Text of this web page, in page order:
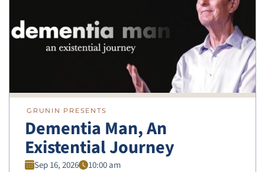
GRUNIN PRESENTS
Dementia Man, An
Existential Journey
Sep 16, 2026 10:00 am